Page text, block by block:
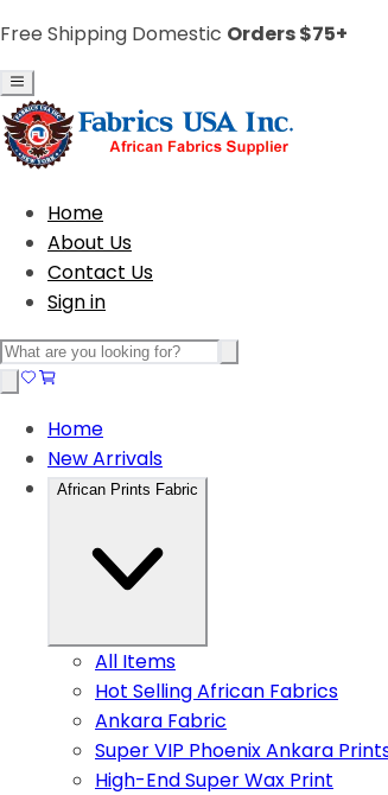
Free Shipping Domestic Orders $75+
Home
About Us
Contact Us
Sign in
Home
New Arrivals
African Prints Fabric
All Items
Hot Selling African Fabrics
Ankara Fabric
Super VIP Phoenix Ankara
High-End Super Wax Print